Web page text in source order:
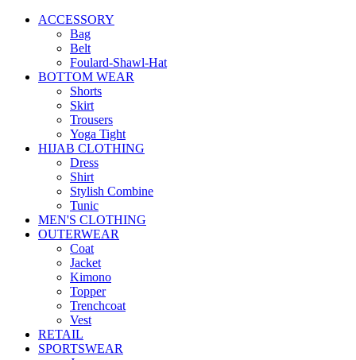
ACCESSORY
Bag
Belt
Foulard-Shawl-Hat
BOTTOM WEAR
Shorts
Skirt
Trousers
Yoga Tight
HIJAB CLOTHING
Dress
Shirt
Stylish Combine
Tunic
MEN'S CLOTHING
OUTERWEAR
Coat
Jacket
Kimono
Topper
Trenchcoat
Vest
RETAIL
SPORTSWEAR